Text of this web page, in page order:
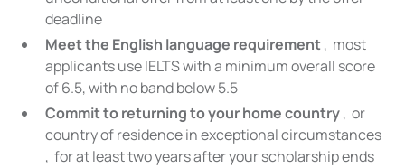
deadline
Meet the English language requirement, most
applicants use IELTS with a minimum overall score
of 6.5, with no band below 5.5
Commit to returning to your home country, or
country of residence in exceptional circumstances
, for at least two years after your scholarship ends